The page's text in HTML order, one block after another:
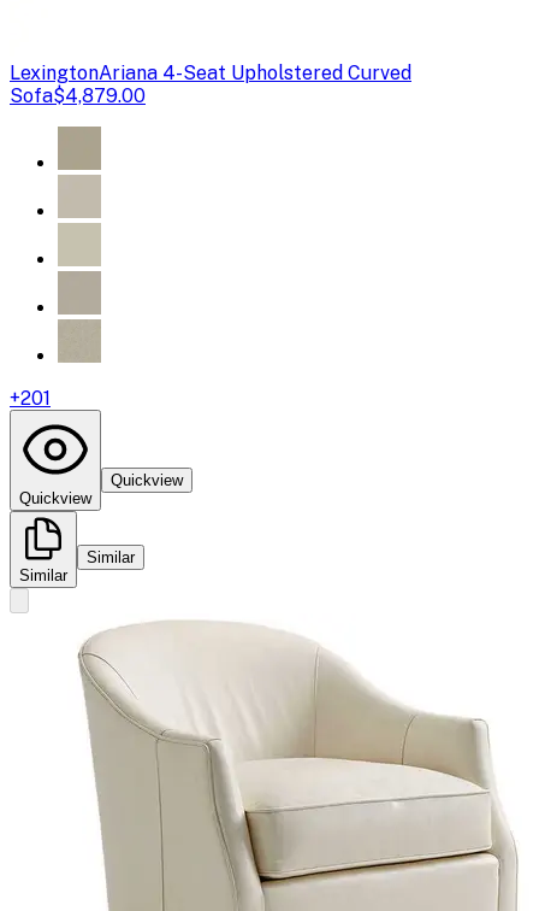
LexingtonAriana 4-Seat Upholstered Curved
Sofa$4,879.00
+201
Quickview
Quickview
Similar
Similar